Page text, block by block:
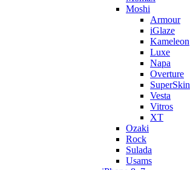
Moshi
Armour
iGlaze
Kameleon
Luxe
Napa
Overture
SuperSkin
Vesta
Vitros
XT
Ozaki
Rock
Sulada
Usams